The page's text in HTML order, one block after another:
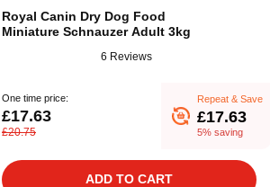
Royal Canin Dry Dog Food
Miniature Schnauzer Adult 3kg
6 Reviews
One time price:
£17.63
£20.75
Repeat & Save
£17.63
5% saving
ADD TO CART